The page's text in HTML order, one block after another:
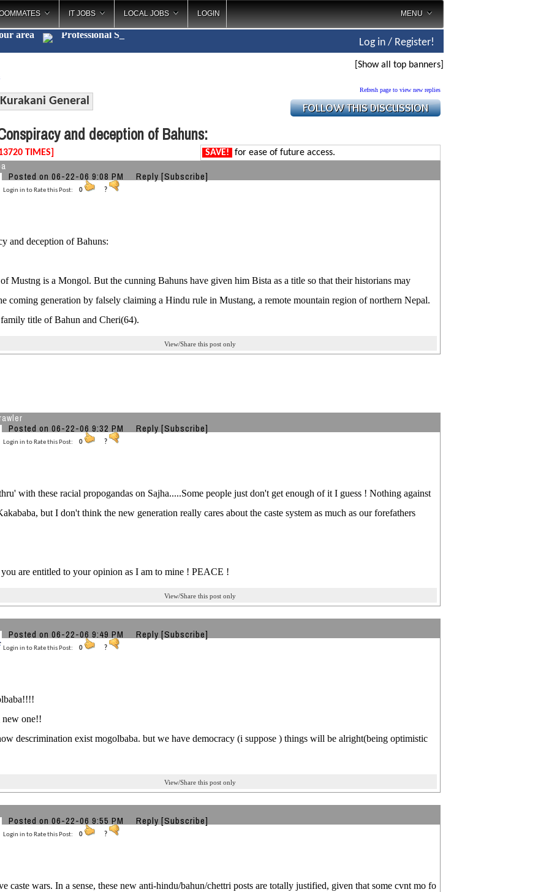
IT JOBS LOCAL JOBS LOGIN MENU
area Profe_
Log in / Register!
[Show all top banners]
Kurakani General
Refresh page to view new replies
and deception of Bahuns:
TIMES] SAVE! for ease of future access.
Posted on 06-22-06 9:08 PM Reply [Subscribe]
Login in to Rate this Post: 0 ?
and deception of Bahuns:
Mustng is a Mongol. But the cunning Bahuns have given him Bista as a title so that their historians may
coming generation by falsely claiming a Hindu rule in Mustang, a remote mountain region of northern Nepal.
title of Bahun and Cheri(64).
View/Share this post only
Posted on 06-22-06 9:32 PM Reply [Subscribe]
Login in to Rate this Post: 0 ?
with these racial propogandas on Sajha.....Some people just don't get enough of it I guess ! Nothing against
but I don't think the new generation really cares about the caste system as much as our forefathers
are entitled to your opinion as I am to mine ! PEACE !
View/Share this post only
Posted on 06-22-06 9:49 PM Reply [Subscribe]
Login in to Rate this Post: 0 ?
new one!!
descrimination exist mogolbaba. but we have democracy (i suppose ) things will be alright(being optimistic
View/Share this post only
Posted on 06-22-06 9:55 PM Reply [Subscribe]
Login in to Rate this Post: 0 ?
caste wars. In a sense, these new anti-hindu/bahun/chettri posts are totally justified, given that some cvnt mo fo